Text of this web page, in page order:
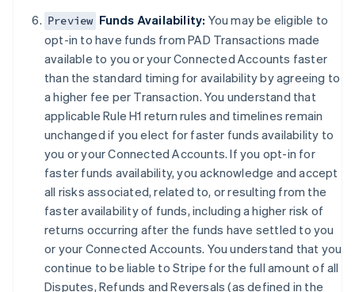
Preview Funds Availability: You may be eligible to
opt-in to have funds from PAD Transactions made
available to you or your Connected Accounts faster
than the standard timing for availability by agreeing to
a higher fee per Transaction. You understand that
applicable Rule H1 return rules and timelines remain
unchanged if you elect for faster funds availability to
you or your Connected Accounts. If you opt-in for
faster funds availability, you acknowledge and accept
all risks associated, related to, or resulting from the
faster availability of funds, including a higher risk of
returns occurring after the funds have settled to you
or your Connected Accounts. You understand that you
continue to be liable to Stripe for the full amount of all
Disputes, Refunds and Reversals (as defined in the
Finland
English Svenska
Frankrijk
FrançaisEnglish
Gibraltar
Griekenland
Hongarije
English
Hongkong SAR, China
English简体中文
Ierland
India
English
Italië
ItalianoEnglish